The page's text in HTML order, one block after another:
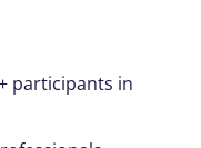
participants in